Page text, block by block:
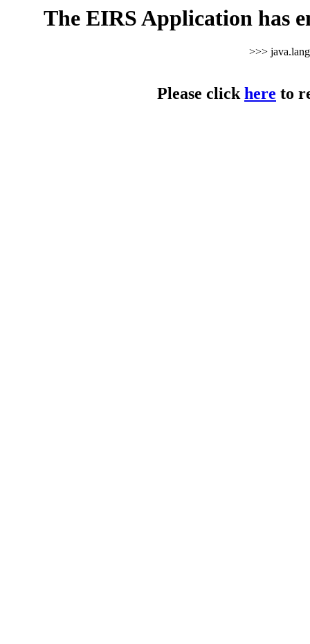
The EIRS Application has
>>>
Please clickhere to